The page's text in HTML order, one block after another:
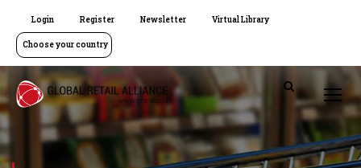
Login Register Newsletter Virtual Library
Choose your country